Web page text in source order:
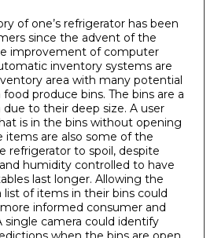
of one’s refrigerator has been
since the advent of the
improvement of computer
inventory systems are
area with many potential
produce bins. The bins are a
to their deep size. A user
is in the bins without opening
items are also some of the
refrigerator to spoil, despite
humidity controlled to have
last longer. Allowing the
of items in their bins could
informed consumer and
single camera could identify